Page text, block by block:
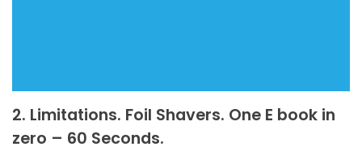
2. Limitations. Foil Shavers. One E book in
zero – 60 Seconds.